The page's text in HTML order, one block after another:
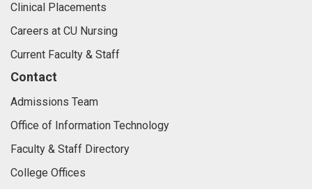
Clinical Placements
Careers at CU Nursing
Current Faculty & Staff
Contact
Admissions Team
Office of Information Technology
Faculty & Staff Directory
College Offices